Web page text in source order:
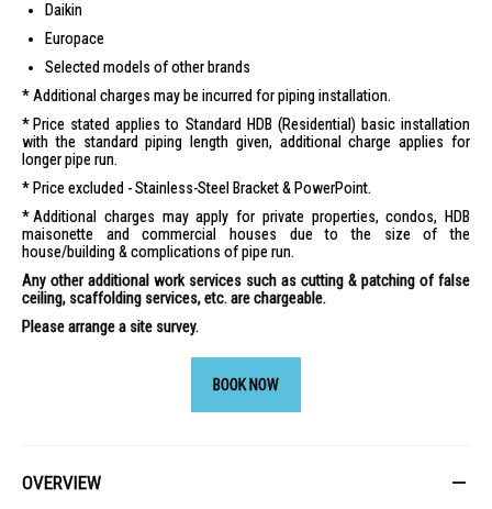
Daikin
Europace
Selected models of other brands
Additional charges may be incurred for piping installation.
Price stated applies to Standard HDB (Residential) basic installation
with the standard piping length given, additional charge applies for
longer pipe run.
Price excluded - Stainless-Steel Bracket & PowerPoint.
Additional charges may apply for private properties, condos, HDB
maisonette and commercial houses due to the size of the
house/building & complications of pipe run.
Any other additional work services such as cutting & patching of false
ceiling, scaffolding services, etc. are chargeable.
Please arrange a site survey.
BOOK NOW
OVERVIEW